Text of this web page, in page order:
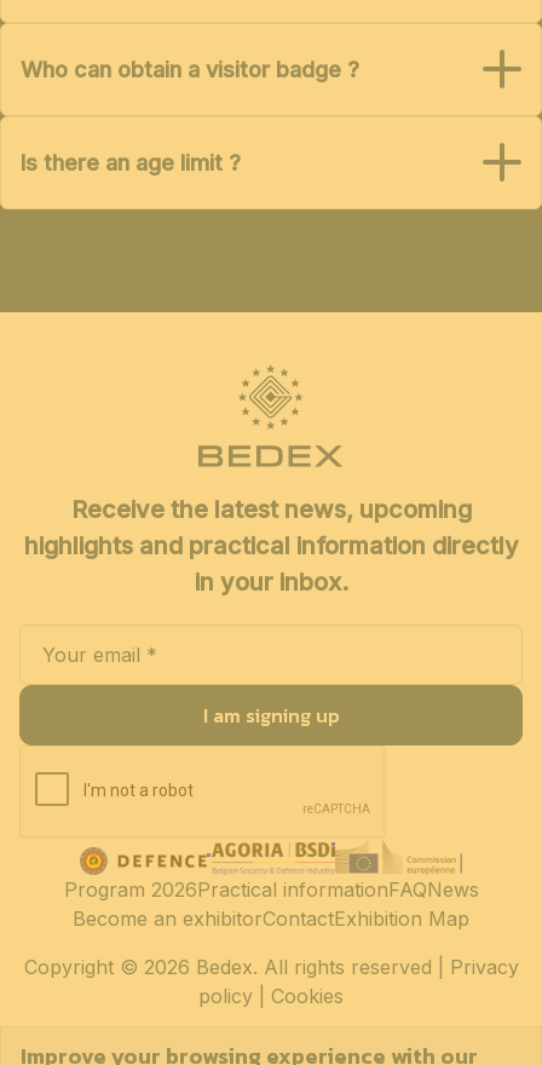
Who can obtain a visitor badge ?
Is there an age limit ?
Receive the latest news, upcoming
highlights and practical information directly
in your inbox.
I am signing up
Copyright© 2026 Bedex. All rights reserved | Privacy
policy
Cookies
Program 2026Practical informationFAQNews
Become an exhibitorContactExhibition Map
Improve your browsing experience with our